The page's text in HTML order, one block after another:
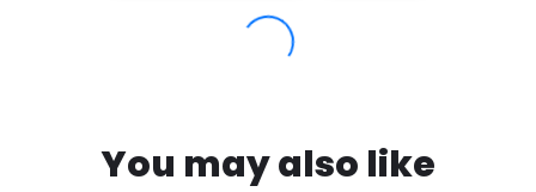
You may also like